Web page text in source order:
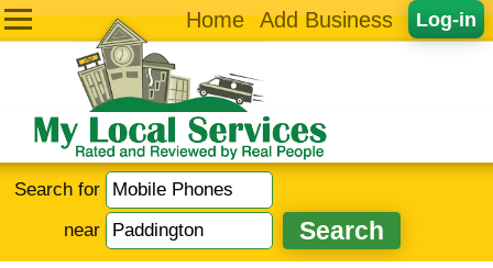
Log-in
Home Add Business
Search for
near